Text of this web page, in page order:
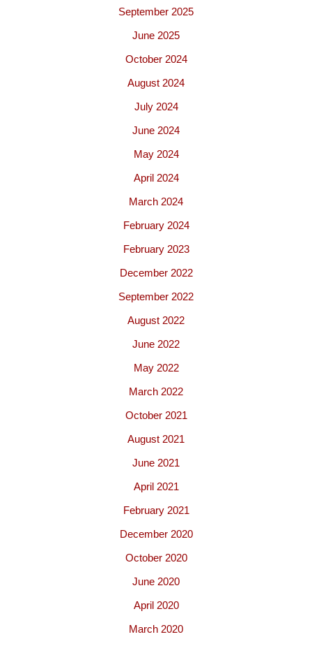
September 2025
June 2025
October 2024
August 2024
July 2024
June 2024
May 2024
April 2024
March 2024
February 2024
February 2023
December 2022
September 2022
August 2022
June 2022
May 2022
March 2022
October 2021
August 2021
June 2021
April 2021
February 2021
December 2020
October 2020
June 2020
April 2020
March 2020